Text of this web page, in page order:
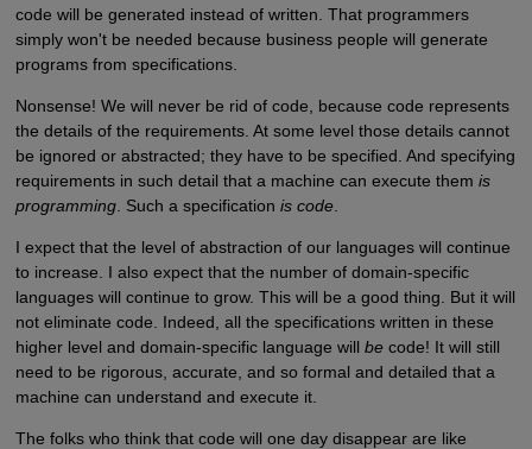
code will be generated instead of written. That programmers
simply won't be needed because business people will generate
programs from specifications.
Nonsense! We will never be rid of code, because code represents
the details of the requirements. At some level those details cannot
be ignored or abstracted; they have to be specified. And specifying
requirements in such detail that a machine can execute them is
programming. Such a specification is code.
I expect that the level of abstraction of our languages will continue
to increase. I also expect that the number of domain-specific
languages will continue to grow. This will be a good thing. But it will
not eliminate code. Indeed, all the specifications written in these
higher level and domain-specific language will becode! It will still
need to be rigorous, accurate, and so formal and detailed that a
machine can understand and execute it.
The folks who think that code will one day disappear are like